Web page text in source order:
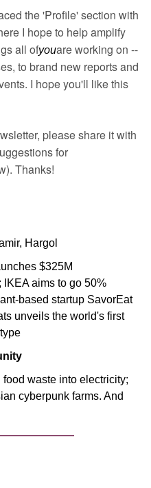
the 'Profile' section with
I hope to help amplify
all ofyouare working on --
to brand new reports and
I hope you'll like this
please share it with
for
Thanks!
Hargol
$325M
IKEA aims to go 50%
based startup SavorEat
unveils the world's first
food waste into electricity;
cyberpunk farms. And